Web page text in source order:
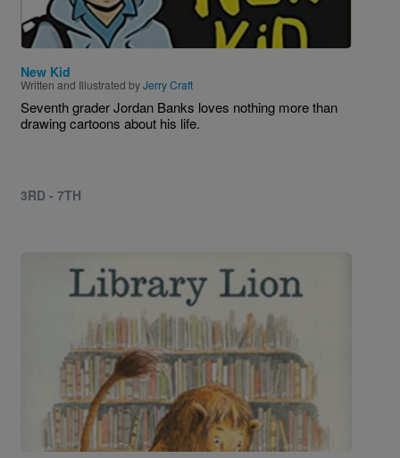
New Kid
Written and Illustrated byJerry Craft
Seventh grader Jordan Banks loves nothing more than
drawing cartoons about his life.
3RD - 7TH